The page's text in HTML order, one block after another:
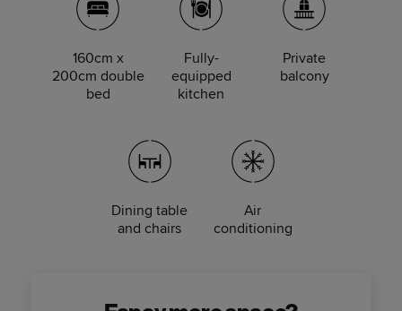
160cm x
200cm double
bed
Fully-
equipped
kitchen
Private
balcony
Dining table
and chairs
Air
conditioning